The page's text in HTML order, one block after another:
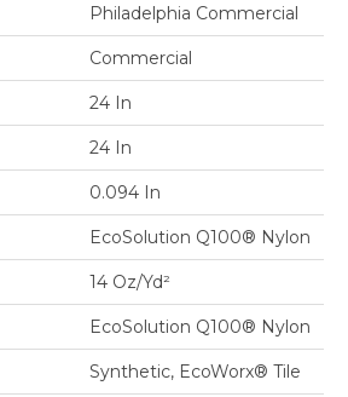
Philadelphia Commercial
Commercial
24 In
24 In
0.094 In
EcoSolution Q100® Nylon
14 Oz/yd²
EcoSolution Q100® Nylon
Synthetic, EcoWorx® Tile